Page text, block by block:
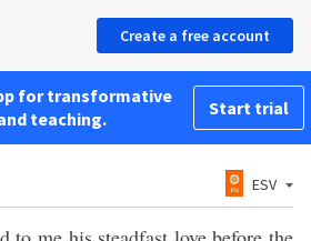
Create a free account
for transformative
teaching.
Start trial
ESV